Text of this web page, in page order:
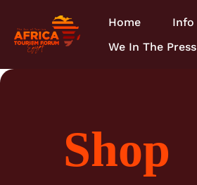
Home Info
We In The Press
Shop